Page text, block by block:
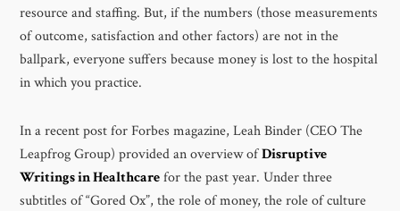
resource and staffing. But, if the numbers (those measurements
of outcome, satisfaction and other factors) are not in the
ballpark, everyone suffers because money is lost to the hospital
in which you practice.
In a recent post for Forbes magazine, Leah Binder (CEO The
Leapfrog Group) provided an overview ofDisruptive
Writings in Healthcarefor the past year. Under three
subtitles of “Gored Ox”, the role of money, the role of culture